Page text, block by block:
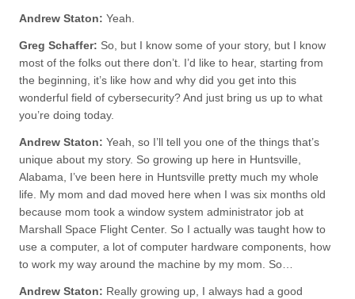
Andrew Staton: Yeah.
Greg Schaffer: So, but I know some of your story, but I know
most of the folks out there don’t. I’d like to hear, starting from
the beginning, it’s like how and why did you get into this
wonderful field of cybersecurity? And just bring us up to what
you’re doing today.
Andrew Staton: Yeah, so I’ll tell you one of the things that’s
unique about my story. So growing up here in Huntsville,
Alabama, I’ve been here in Huntsville pretty much my whole
life. My mom and dad moved here when I was six months old
because mom took a window system administrator job at
Marshall Space Flight Center. So I actually was taught how to
use a computer, a lot of computer hardware components, how
to work my way around the machine by my mom. So…
Andrew Staton: Really growing up, I always had a good